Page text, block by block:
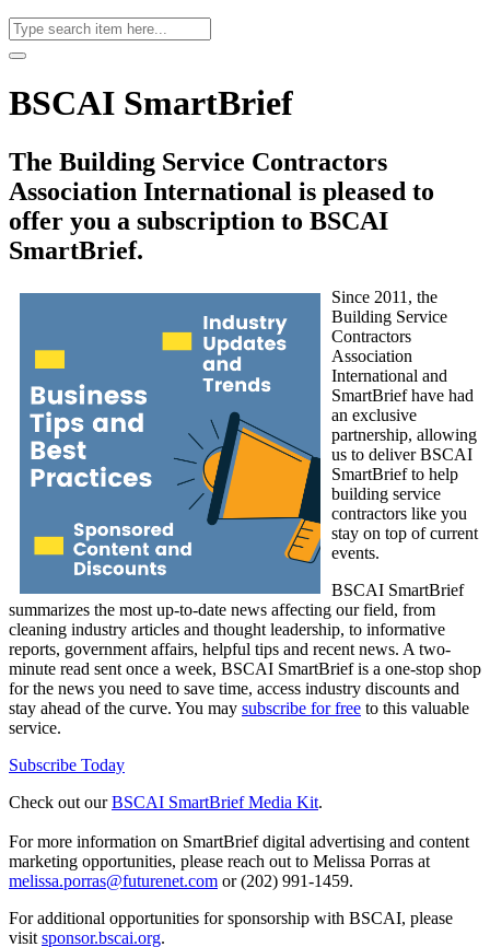
BSCAI SmartBrief
The Building Service Contractors
Association International is pleased to
offer you a subscription to BSCAI
SmartBrief.
Since 2011, the
Building Service
Contractors
Association
International and
SmartBrief have had
an exclusive
partnership, allowing
us to deliver BSCAI
SmartBrief to help
building service
contractors like you
stay on top of current
events.
BSCAI SmartBrief
summarizes the most up-to-date news affecting our field, from
cleaning industry articles and thought leadership, to informative
reports, government affairs, helpful tips and recent news. A two-
minute read sent once a week, BSCAI SmartBrief is a one-stop shop
for the news you need to save time, access industry discounts and
stay ahead of the curve. You may subscribe for free to this valuable
service.
Subscribe Today
Check out ourBSCAI SmartBrief Media Kit.
For more information on SmartBrief digital advertising and content
marketing opportunities, please reach out to Melissa Porras at
melissa.porras@futurenet.com or (202) 991-1459.
For additional opportunities for sponsorship with BSCAI, please
visit sponsor.bscai.org.